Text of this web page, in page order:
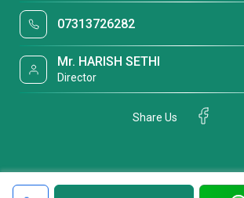
07313726282
Mr. HARISH SETHI
Director
Share Us